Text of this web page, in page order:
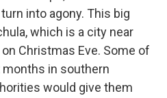
into agony. This big
which is a city near
Christmas Eve. Some of
in southern
would give them